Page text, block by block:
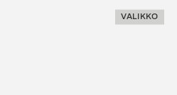
VALIKKO